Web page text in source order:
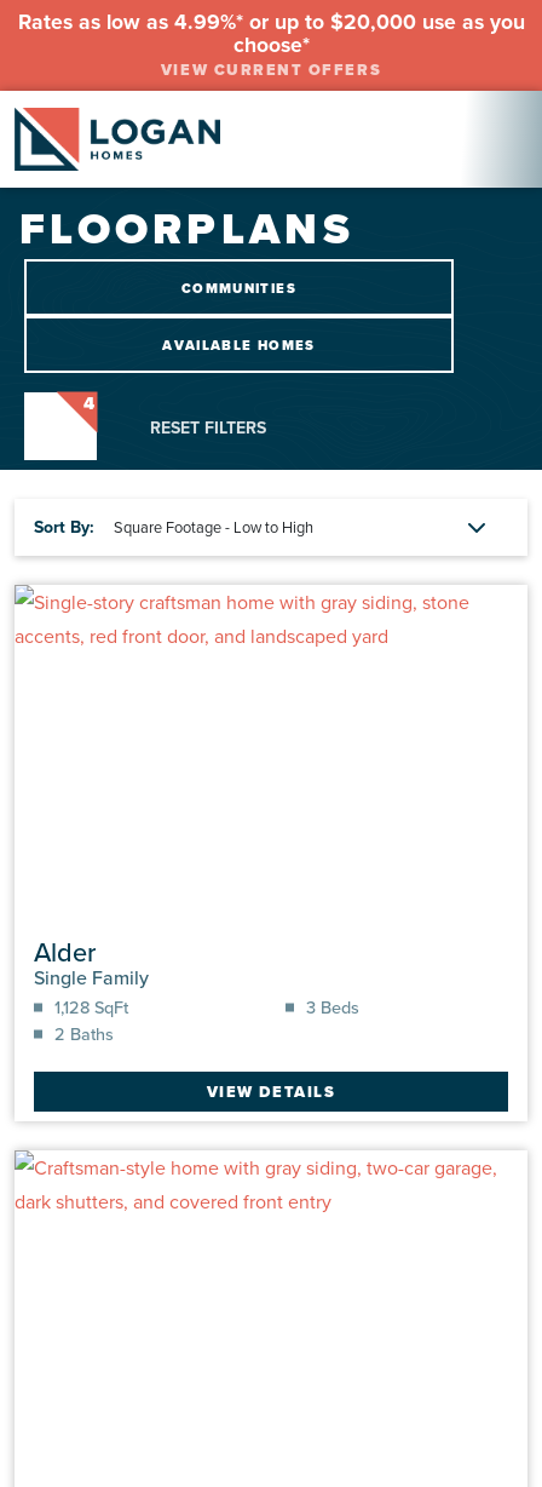
Rates as low as 4.99%* or up to $20,000 use as you
choose*
VIEW CURRENT OFFERS
FLOORPLANS
COMMUNITIES
AVAILABLE HOMES
4
RESET FILTERS
Sort By:
Alder
Single Family
1,128 SqFt
3 Beds
2 Baths
VIEW DETAILS